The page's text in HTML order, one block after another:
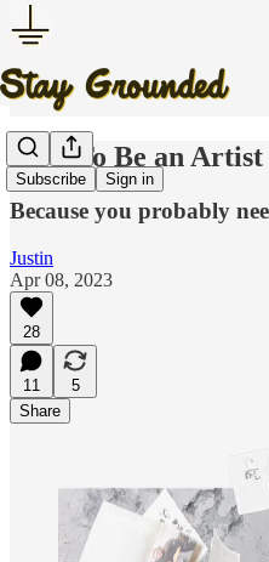
Subscribe Sign in
How To Be an
Because you probably
Justin
Apr 08, 2023
28
11
5
Share